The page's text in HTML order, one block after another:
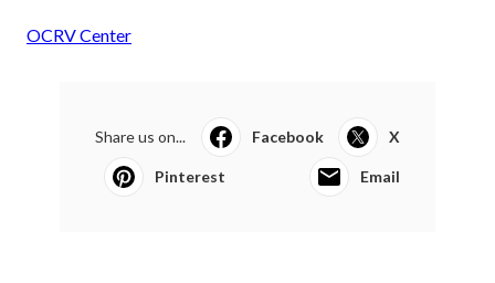
OCRV Center
Share us on... Facebook X
Pinterest Email